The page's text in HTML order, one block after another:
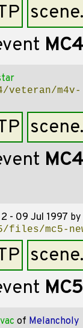
MC4
veteran/m4v-
MC4
- 09 Jul 1997 by
files/mc5-
MC5
of Melancholy